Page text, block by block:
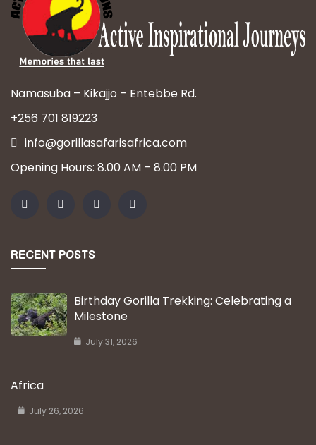
Namasuba – Kikajjo – Entebbe Rd.
+256 701 819223
info@gorillasafarisafrica.com
Opening Hours: 8.00 AM – 8.00 PM
RECENT POSTS
Birthday Gorilla Trekking: Celebrating a
Milestone
July 31, 2026
Africa
July 26, 2026